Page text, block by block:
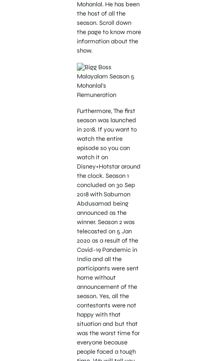
Mohanlal. He has been
the host of all the
season. Scroll down
the page to know more
information about the
show.
Furthermore, The first
season was launched
in 2018. If you want to
watch the entire
episode so you can
watch it on
Disney+Hotstar around
the clock. Season 1
concluded on 30 Sep
2018 with Sabumon
Abdusamad being
announced as the
winner. Season 2 was
telecasted on 5 Jan
2020 as a result of the
Covid-19 Pandemic in
India and all the
participants were sent
home without
announcement of the
season. Yes, all the
contestants were not
happy with that
situation and but that
was the worst time for
everyone because
people faced a tough